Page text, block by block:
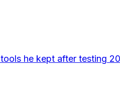
he kept after testing